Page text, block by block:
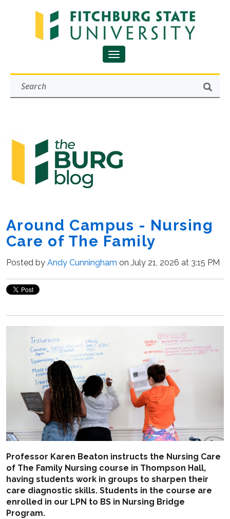
Around Campus - Nursing
Care of The Family
Posted by Andy Cunningham on July 21, 2026 at 3:15 PM
Professor Karen Beaton instructs the Nursing Care
of The Family Nursing course in Thompson Hall,
having students work in groups to sharpen their
care diagnostic skills. Students in the course are
enrolled in our LPN to BS in Nursing Bridge
Program.